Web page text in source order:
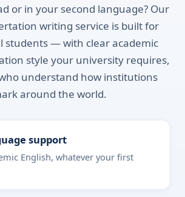
or in your second language? Our
writing service is built for
students — with clear academic
style your university requires,
understand how institutions
around the world.
support
English, whatever your first